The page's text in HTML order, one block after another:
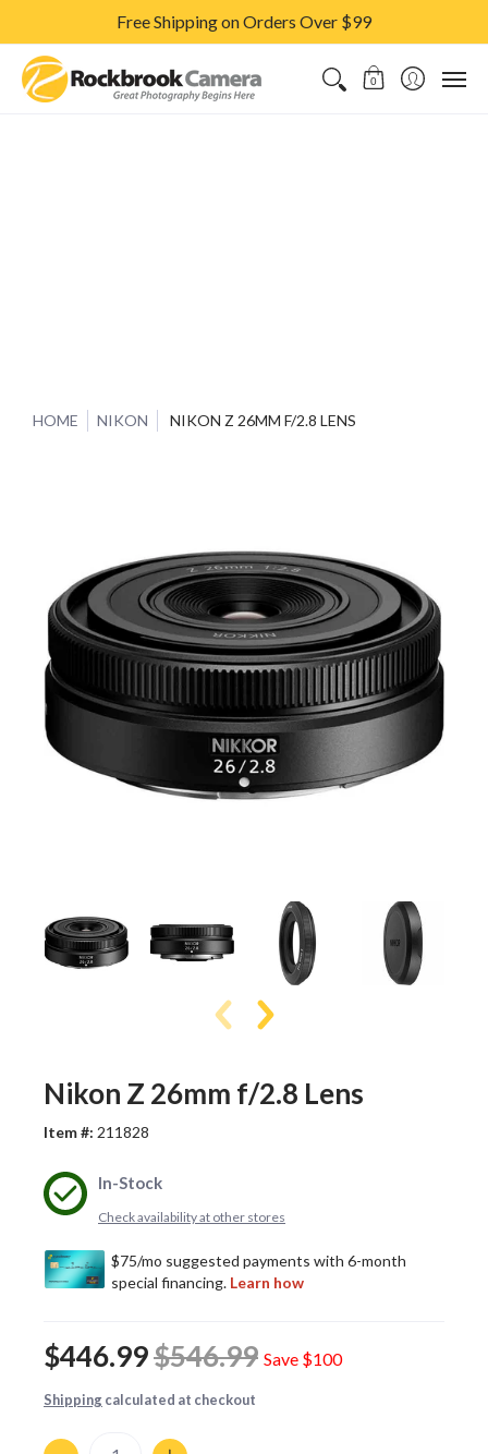
Free Shipping on Orders Over $99
CAMERAS & LENSES
0
HOME NIKON NIKON Z 26MM F/2.8 LENS
Nikon Z 26mm f/2.8 Lens
Item #: 211828
In-Stock
Check availability at other stores
$446.99$546.99 Save $100
Shipping calculated at checkout
Quantity